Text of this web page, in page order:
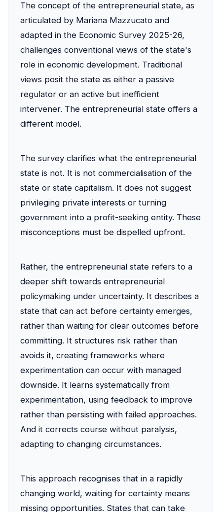
The concept of the entrepreneurial state, as
articulated by Mariana Mazzucato and
adapted in the Economic Survey 2025-26,
challenges conventional views of the state's
role in economic development. Traditional
views posit the state as either a passive
regulator or an active but inefficient
intervener. The entrepreneurial state offers a
different model.
The survey clarifies what the entrepreneurial
state is not. It is not commercialisation of the
state or state capitalism. It does not suggest
privileging private interests or turning
government into a profit-seeking entity. These
misconceptions must be dispelled upfront.
Rather, the entrepreneurial state refers to a
deeper shift towards entrepreneurial
policymaking under uncertainty. It describes a
state that can act before certainty emerges,
rather than waiting for clear outcomes before
committing. It structures risk rather than
avoids it, creating frameworks where
experimentation can occur with managed
downside. It learns systematically from
experimentation, using feedback to improve
rather than persisting with failed approaches.
And it corrects course without paralysis,
adapting to changing circumstances.
This approach recognises that in a rapidly
changing world, waiting for certainty means
missing opportunities. States that can take